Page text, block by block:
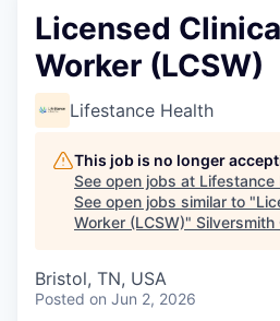
Licensed
Worker (LCSW)
Lifestance Health
This job is no longer
See open jobs at Lifestance
See open jobs similar to "
Worker (LCSW)" Silversmith
Bristol, TN, USA
Posted on Jun 2, 2026